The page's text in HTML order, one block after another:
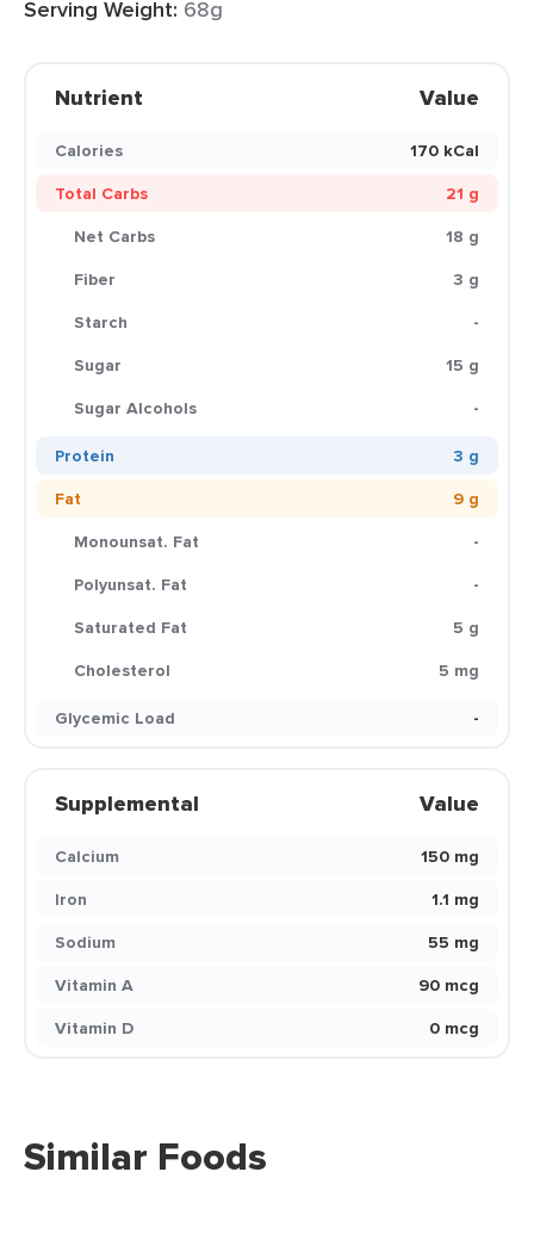
Serving Weight: 68g
Nutrient Value
Calories
170 kCal
Total Carbs
21 g
Net Carbs
18 g
Fiber
3 g
Starch
-
Sugar
15 g
Sugar Alcohols
-
Protein
3 g
Fat
9 g
Monounsat. Fat
-
Polyunsat. Fat
-
Saturated Fat
5 g
Cholesterol
5 mg
Glycemic Load
-
Supplemental Value
Calcium
150 mg
Iron
1.1 mg
Sodium
55 mg
Vitamin A
90 mcg
Vitamin D
0 mcg
Similar Foods